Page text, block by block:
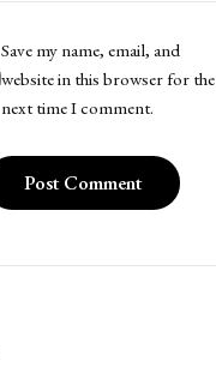
Save my name, email, and
website in this browser for the
next time I comment.